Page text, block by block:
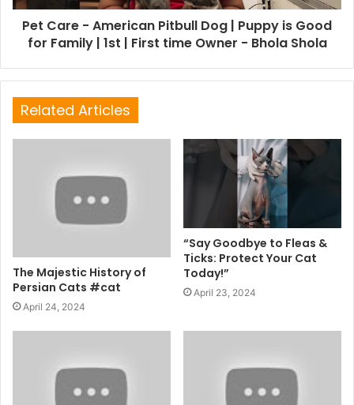
Pet Care - American Pitbull Dog | Puppy is Good
for Family | 1st | First time Owner - Bhola Shola
Related Articles
The Majestic History of
Persian Cats #cat
April 24, 2024
“Say Goodbye to Fleas &
Ticks: Protect Your Cat
Today!”
April 23, 2024